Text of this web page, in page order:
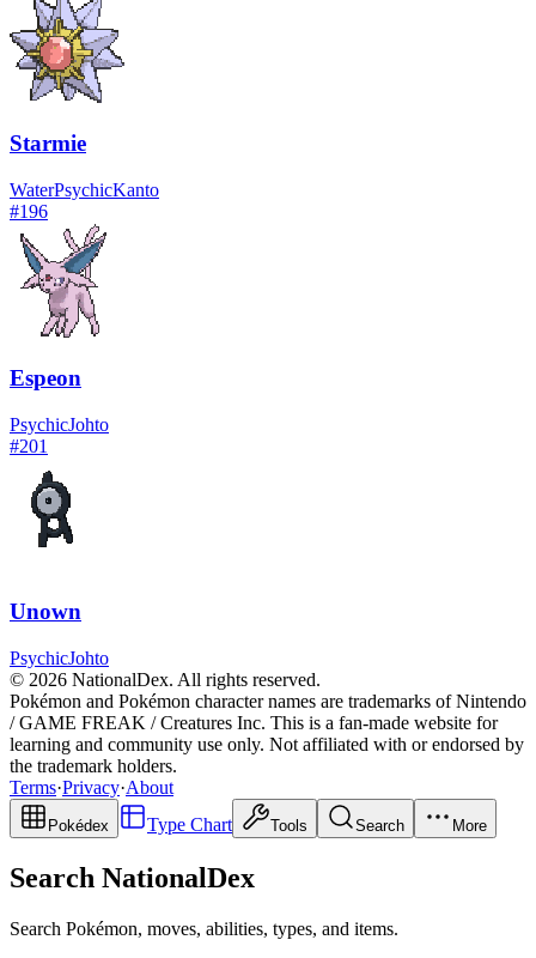
Starmie
WaterPsychicKanto
#196
Espeon
PsychicJohto
#201
Unown
PsychicJohto
© 2026 NationalDex. All rights reserved.
Pokémon and Pokémon character names are trademarks of Nintendo
/ GAME FREAK / Creatures Inc. This is a fan-made website for
learning and community use only. Not affiliated with or endorsed by
the trademark holders.
Terms·Privacy·About
Pokédex Type Chart Tools Search More
Search NationalDex
Search Pokémon, moves, abilities, types, and items.